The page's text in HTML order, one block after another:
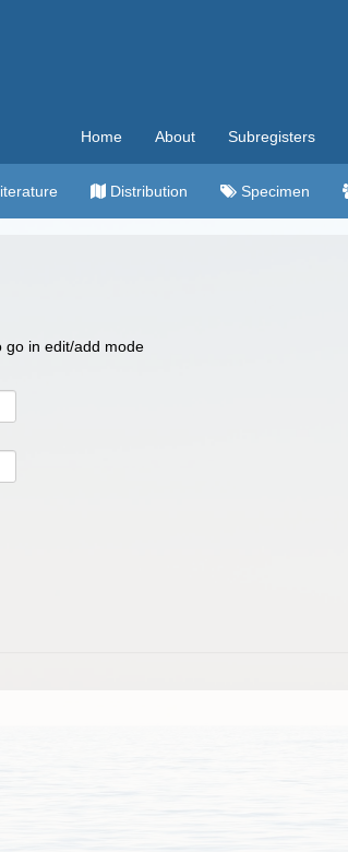
Home About Subregisters
Distribution Specimen
go in edit/add mode